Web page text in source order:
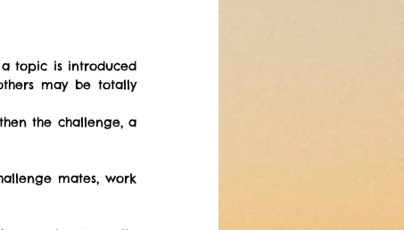
topic is introduced
may be totally
the challenge, a
mates, work